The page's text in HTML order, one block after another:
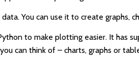
You can use it to create graphs,
to make plotting easier. It has
can think of – charts, graphs or